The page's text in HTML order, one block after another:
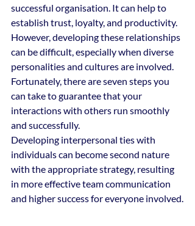
successful organisation. It can help to
establish trust, loyalty, and productivity.
However, developing these relationships
can be difficult, especially when diverse
personalities and cultures are involved.
Fortunately, there are seven steps you
can take to guarantee that your
interactions with others run smoothly
and successfully.
Developing interpersonal ties with
individuals can become second nature
with the appropriate strategy, resulting
in more effective team communication
and higher success for everyone involved.